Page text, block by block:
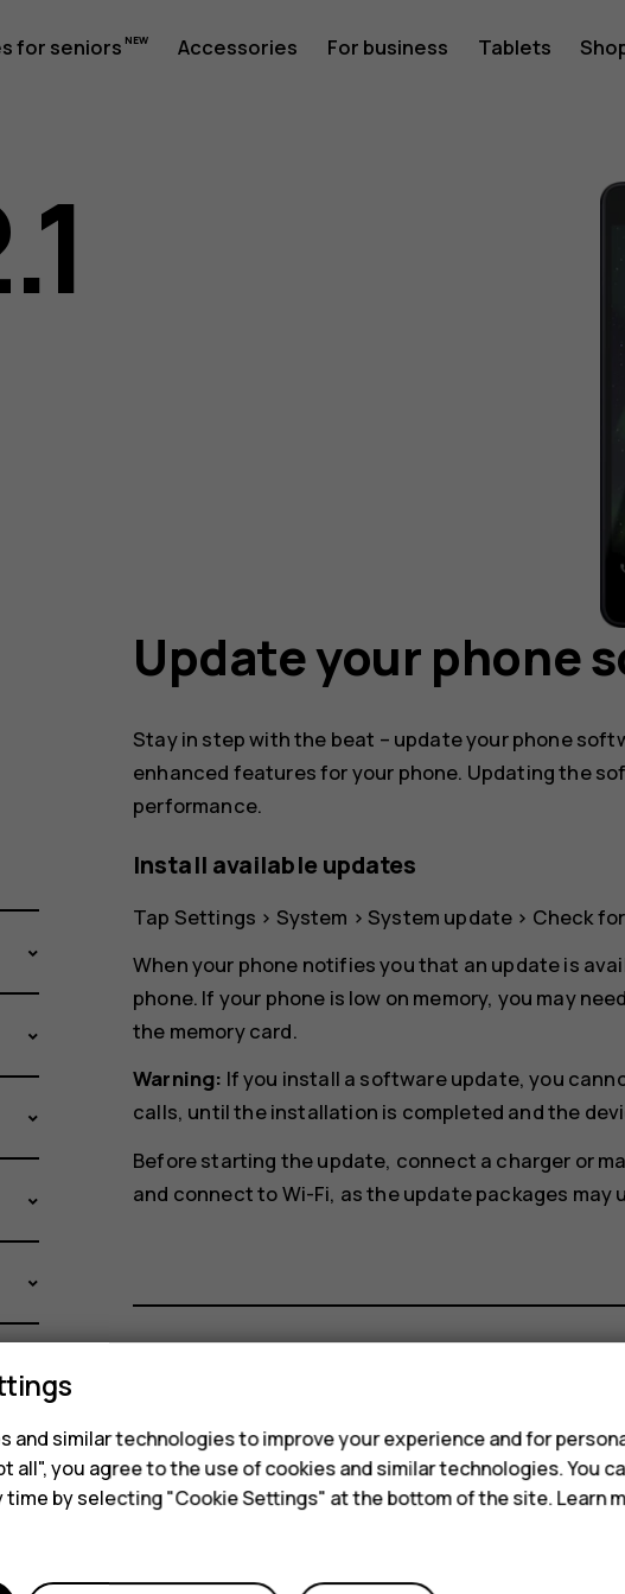
for seniors Accessories For business Tablets
Update your phone
Stay in step with the beat – update your phone
enhanced features for your phone. Updating the
performance.
Install available updates
Tap Settings > System > System update > Check
When your phone notifies you that an update is
phone. If your phone is low on memory, you may
the memory card.
Warning: If you install a software update, you
calls, until the installation is completed and the
Before starting the update, connect a charger or
and connect to Wi-Fi, as the update packages may
Yes No
and similar technologies to improve your experience and for
all", you agree to the use of cookies and similar technologies. You
time by selecting "Cookie Settings" at the bottom of the site. Learn